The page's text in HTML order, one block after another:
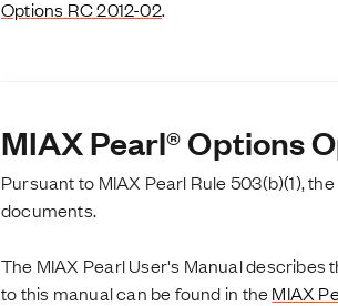
Options RC 2012-02.
MIAX Pearl® Options
Pursuant to MIAX Pearl Rule 503(b)(1),
documents.
The MIAX Pearl User's Manual describes
to this manual can be found in the MIAX